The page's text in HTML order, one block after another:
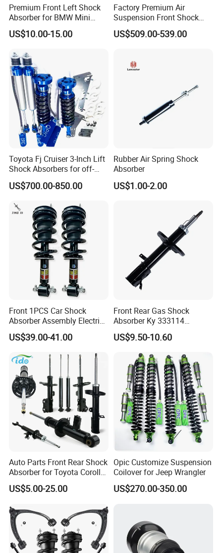
Premium Front Left Shock
Absorber for BMW Mini
(2007-2014) 9261240 Auto
Spring Gas Hydraulic Strut
US$10.00-15.00
Factory Premium Air
Suspension Front Shock
Absorber for Porsche
Cayenne 9y0
US$509.00-539.00
Toyota Fj Cruiser 3-Inch Lift
Shock Absorbers for off-
Roading
US$700.00-850.00
Rubber Air Spring Shock
Absorber
US$1.00-2.00
Front 1PCS Car Shock
Absorber Assembly Electric
for Cadillac Escalade 07-13
Assembly OEM: 25821025
US$39.00-41.00
Front Rear Gas Shock
Absorber Ky 333114
333115 333116 333117 for
Toyota Corolla Sprinter Coil
Spring Car Automobile
Spare Auto Parts
4851002051 4851012750
US$9.50-10.60
Auto Parts Front Rear Shock
Absorber for Toyota Corolla
Isuzu D-Max Mitsubishi
Pajero Nissan Honda Civic
US$5.00-25.00
Opic Customize Suspension
Coilover for Jeep Wrangler
US$270.00-350.00